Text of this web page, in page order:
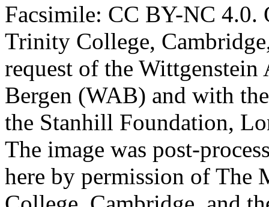
Facsimile: CC BY-NC 4.0.
Trinity College,
request of the
Bergen (WAB) and with
the Stanhill Foundation,
The image was post-
here by permission of The